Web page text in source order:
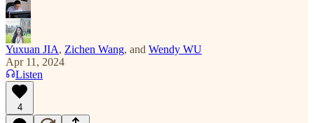
Yuxuan JIA, Zichen Wang, and Wendy WU
Apr 11, 2024
Listen
4